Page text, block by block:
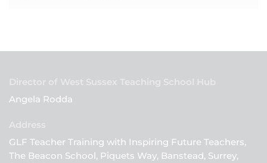
Director of West Sussex Teaching School Hub
Angela Rodda
GLF Teacher Training with Inspiring Future Teachers,
The Beacon School, Piquets Way, Banstead, Surrey,